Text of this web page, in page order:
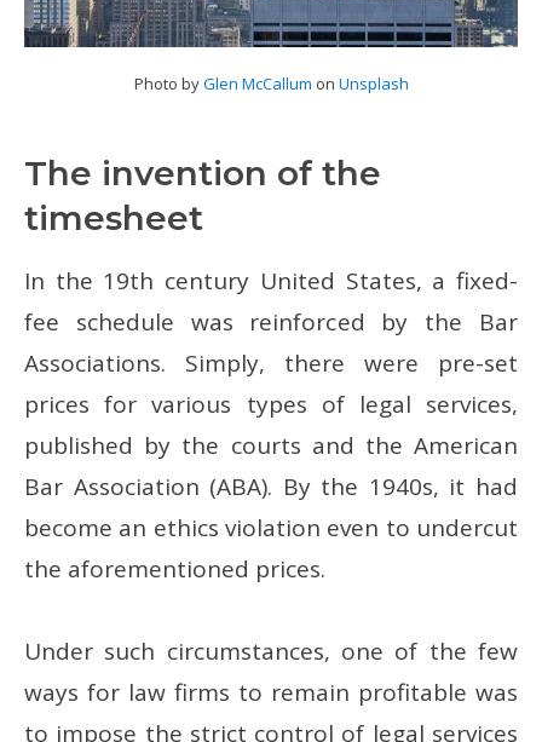
Photo byGlen McCallum on Unsplash
The invention of the
timesheet
In the 19th century United States, a fixed-
fee schedule was reinforced by the Bar
Associations. Simply, there were pre-set
prices for various types of legal services,
published by the courts and the American
Bar Association (ABA). By the 1940s, it had
become an ethics violation even to undercut
the aforementioned prices.
Under such circumstances, one of the few
ways for law firms to remain profitable was
to impose the strict control of legal services